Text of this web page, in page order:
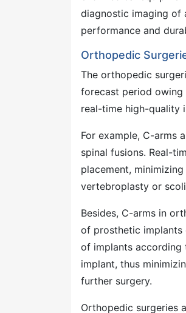
diagnostic imaging of
performance and
Orthopedic
The orthopedic
forecast period owing
real-time high-quality
For example, C-arms
spinal fusions. Real-
placement,
vertebroplasty or
Besides, C-arms in
of prosthetic implants
of implants according
implant, thus
further surgery.
Orthopedic surgeries